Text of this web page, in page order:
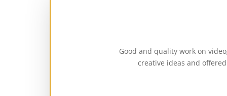
Good and quality work on
creative ideas and